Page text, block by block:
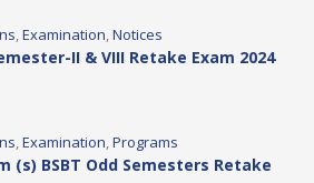
, Examination, Notices
II & VIII Retake Exam 2024
, Examination, Programs
(s) BSBT Odd Semesters Retake